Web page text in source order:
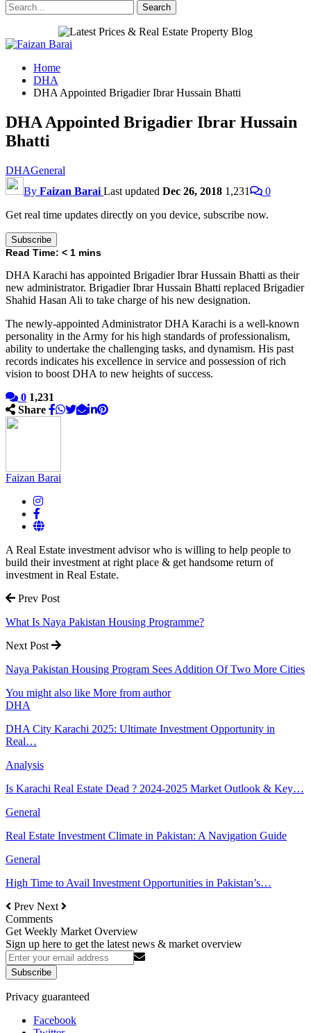
Home
DHA
DHA Appointed Brigadier Ibrar Hussain Bhatti
DHA Appointed Brigadier Ibrar Hussain
Bhatti
DHAGeneral
By Faizan Barai Last updated Dec 26, 2018 1,231
0
Get real time updates directly on you device, subscribe now.
Subscribe
Read Time: < 1 mins
DHA Karachi has appointed Brigadier Ibrar Hussain Bhatti as their
new administrator. Brigadier Ibrar Hussain Bhatti replaced Brigadier
Shahid Hasan Ali to take charge of his new designation.
The newly-appointed Administrator DHA Karachi is a well-known
personality in the Army for his high standards of professionalism,
ability to undertake the challenging tasks, and dynamism. His past
records indicates his excellence in service and possession of rich
vision to boost DHA to new heights of success.
0 1,231
Share
Faizan Barai
A Real Estate investment advisor who is willing to help people to
build their investment at right place & get handsome return of
investment in Real Estate.
Prev Post
What Is Naya Pakistan Housing Programme?
Next Post
Naya Pakistan Housing Program Sees Addition Of Two More Cities
You might also like More from author
DHA
DHA City Karachi 2025: Ultimate Investment Opportunity in
Real…
Analysis
Is Karachi Real Estate Dead ? 2024-2025 Market Outlook & Key…
General
Real Estate Investment Climate in Pakistan: A Navigation Guide
General
High Time to Avail Investment Opportunities in Pakistan’s…
Prev Next
Comments
Get Weekly Market Overview
Sign up here to get the latest news & market overview
Subscribe
Privacy guaranteed
Facebook